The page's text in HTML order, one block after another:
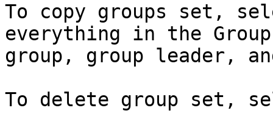
To copy groups set,
everything in the
group, group leader,